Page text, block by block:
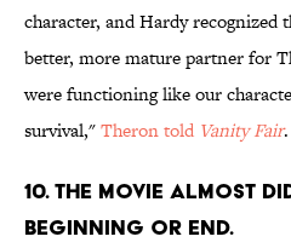
character, and Hardy recognized
better, more mature partner for
were functioning like our
survival,"Theron told Vanity Fair.
10. The movie almost
beginning or end.